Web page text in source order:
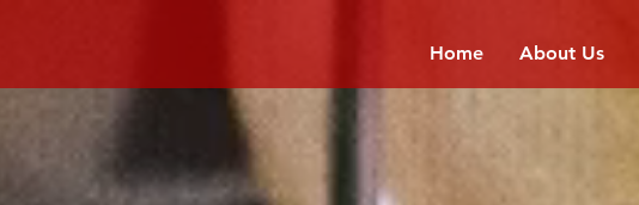
Home About Us